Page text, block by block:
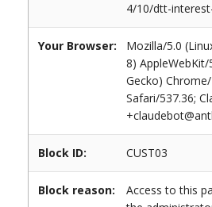
4/10/dtt-
Your Browser:
Mozilla/5.0
8) AppleWebKit/
Gecko)
Safari/537.36;
Block ID: CUST03
Block reason:
Access to this